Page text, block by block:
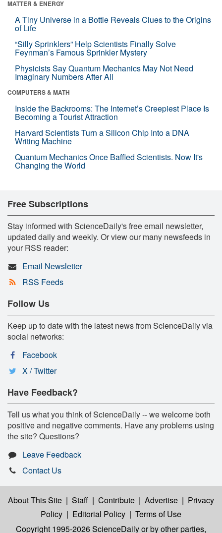
MATTER & ENERGY
A Tiny Universe in a Bottle Reveals Clues to the Origins
of Life
“Silly Sprinklers” Help Scientists Finally Solve
Feynman’s Famous Sprinkler Mystery
Physicists Say Quantum Mechanics May Not Need
Imaginary Numbers After All
COMPUTERS & MATH
Inside the Backrooms: The Internet’s Creepiest Place Is
Becoming a Tourist Attraction
Harvard Scientists Turn a Silicon Chip Into a DNA
Writing Machine
Quantum Mechanics Once Baffled Scientists. Now It's
Changing the World
Free Subscriptions
Stay informed with ScienceDaily's free email newsletter,
updated daily and weekly. Or view our many newsfeeds in
your RSS reader:
Email Newsletter
RSS Feeds
Follow Us
Keep up to date with the latest news from ScienceDaily via
social networks:
Facebook
X / Twitter
Have Feedback?
Tell us what you think of ScienceDaily -- we welcome both
positive and negative comments. Have any problems using
the site? Questions?
Leave Feedback
Contact Us
About This Site | Staff | Contribute | Advertise | Privacy
Policy | Editorial Policy | Terms of Use
Copyright 1995-2026 ScienceDailyor by other parties,